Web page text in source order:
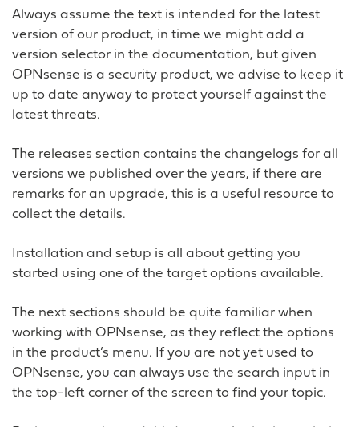
Always assume the text is intended for the latest
version of our product, in time we might add a
version selector in the documentation, but given
OPNsense is a security product, we advise to keep it
up to date anyway to protect yourself against the
latest threats.
The releases section contains the changelogs for all
versions we published over the years, if there are
remarks for an upgrade, this is a useful resource to
collect the details.
Installation and setup is all about getting you
started using one of the target options available.
The next sections should be quite familiar when
working with OPNsense, as they reflect the options
in the product’s menu. If you are not yet used to
OPNsense, you can always use the search input in
the top-left corner of the screen to find your topic.